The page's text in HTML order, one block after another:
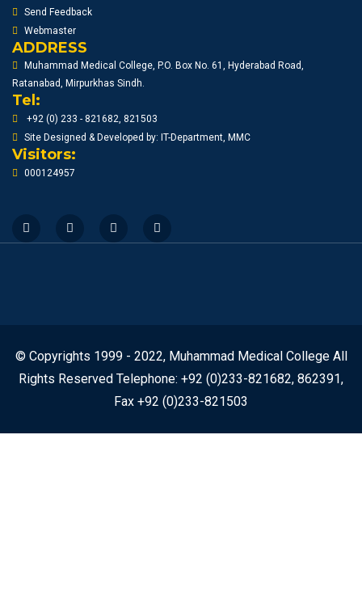
Send Feedback
Webmaster
ADDRESS
Muhammad Medical College, P.O. Box No. 61, Hyderabad Road,
Ratanabad, Mirpurkhas Sindh.
Tel:
+92 (0) 233 - 821682, 821503
Site Designed & Developed by: IT-Department, MMC
Visitors:
000124957
© Copyrights 1999 - 2022, Muhammad Medical College All
Rights Reserved Telephone: +92 (0)233-821682, 862391,
Fax +92 (0)233-821503